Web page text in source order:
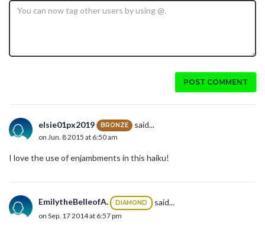
POST COMMENT
elsie01px2019 BRONZE said...
on Jun. 8 2015 at 6:50 am
I love the use of enjambments in this haiku!
EmilytheBelleofA. DIAMOND said...
on Sep. 17 2014 at 6:57 pm